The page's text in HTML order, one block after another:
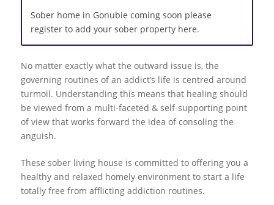
Sober home in Gonubie coming soon please
register to add your sober property here.
No matter exactly what the outward issue is, the
governing routines of an addict’s life is centred around
turmoil. Understanding this means that healing should
be viewed from a multi-faceted & self-supporting point
of view that works forward the idea of consoling the
anguish.
These sober living house is committed to offering you a
healthy and relaxed homely environment to start a life
totally free from afflicting addiction routines.